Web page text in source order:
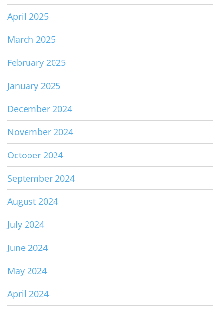
April 2025
March 2025
February 2025
January 2025
December 2024
November 2024
October 2024
September 2024
August 2024
July 2024
June 2024
May 2024
April 2024